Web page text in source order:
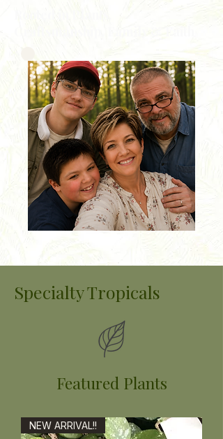
Specialty Tropicals
Featured Plants
NEW ARRIVAL!!